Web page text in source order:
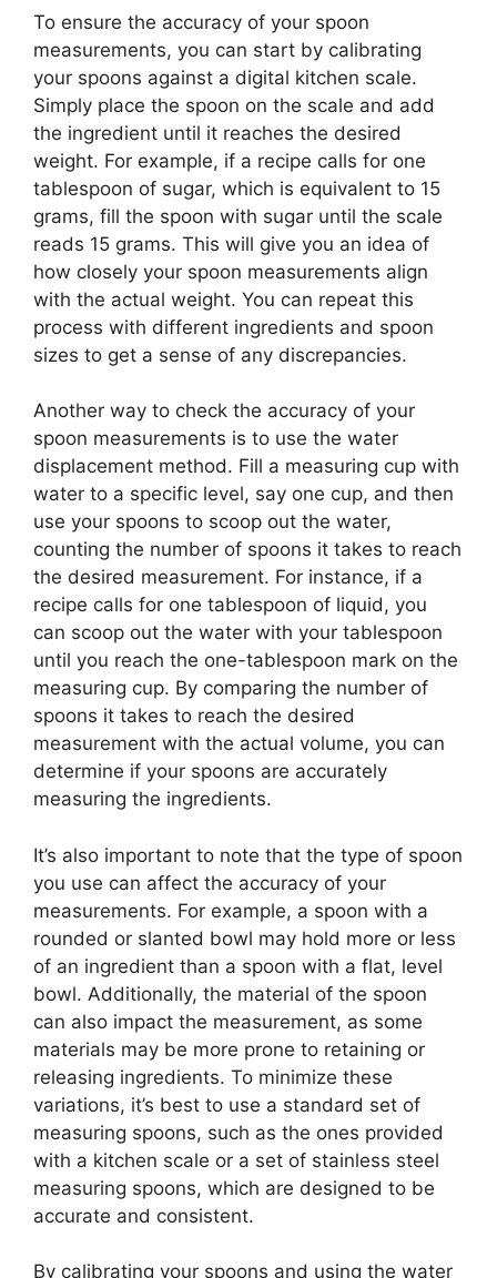
To ensure the accuracy of your spoon
measurements, you can start by calibrating
your spoons against a digital kitchen scale.
Simply place the spoon on the scale and add
the ingredient until it reaches the desired
weight. For example, if a recipe calls for one
tablespoon of sugar, which is equivalent to 15
grams, fill the spoon with sugar until the scale
reads 15 grams. This will give you an idea of
how closely your spoon measurements align
with the actual weight. You can repeat this
process with different ingredients and spoon
sizes to get a sense of any discrepancies.
Another way to check the accuracy of your
spoon measurements is to use the water
displacement method. Fill a measuring cup with
water to a specific level, say one cup, and then
use your spoons to scoop out the water,
counting the number of spoons it takes to reach
the desired measurement. For instance, if a
recipe calls for one tablespoon of liquid, you
can scoop out the water with your tablespoon
until you reach the one-tablespoon mark on the
measuring cup. By comparing the number of
spoons it takes to reach the desired
measurement with the actual volume, you can
determine if your spoons are accurately
measuring the ingredients.
It’s also important to note that the type of spoon
you use can affect the accuracy of your
measurements. For example, a spoon with a
rounded or slanted bowl may hold more or less
of an ingredient than a spoon with a flat, level
bowl. Additionally, the material of the spoon
can also impact the measurement, as some
materials may be more prone to retaining or
releasing ingredients. To minimize these
variations, it’s best to use a standard set of
measuring spoons, such as the ones provided
with a kitchen scale or a set of stainless steel
measuring spoons, which are designed to be
accurate and consistent.
By calibrating your spoons and using the water